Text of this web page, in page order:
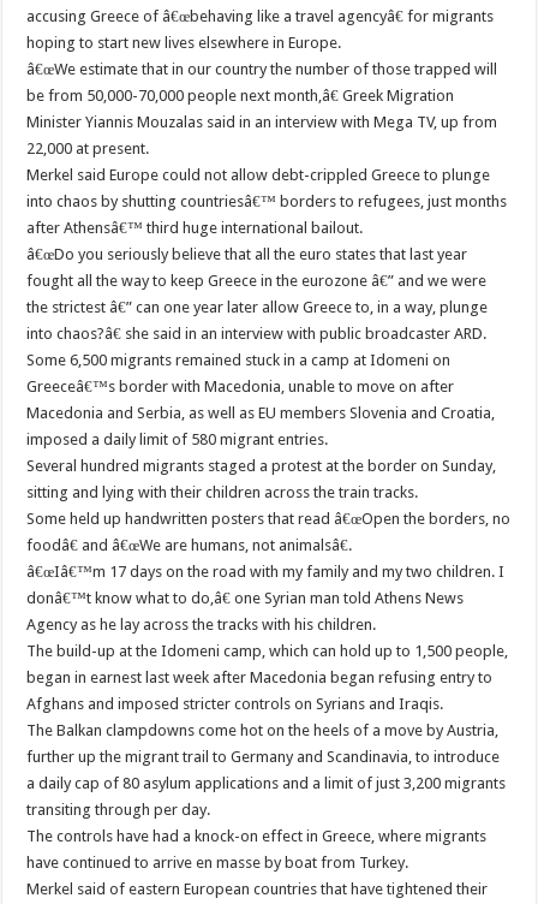
accusing Greece of â€œbehaving like a travel agencyâ€ for migrants
hoping to start new lives elsewhere in Europe.
â€œWe estimate that in our country the number of those trapped will
be from 50,000-70,000 people next month,â€ Greek Migration
Minister Yiannis Mouzalas said in an interview with Mega TV, up from
22,000 at present.
Merkel said Europe could not allow debt-crippled Greece to plunge
into chaos by shutting countriesâ€™ borders to refugees, just months
after Athensâ€™ third huge international bailout.
â€œDo you seriously believe that all the euro states that last year
fought all the way to keep Greece in the eurozone â€” and we were
the strictest â€” can one year later allow Greece to, in a way, plunge
into chaos?â€ she said in an interview with public broadcaster ARD.
Some 6,500 migrants remained stuck in a camp at Idomeni on
Greeceâ€™s border with Macedonia, unable to move on after
Macedonia and Serbia, as well as EU members Slovenia and Croatia,
imposed a daily limit of 580 migrant entries.
Several hundred migrants staged a protest at the border on Sunday,
sitting and lying with their children across the train tracks.
Some held up handwritten posters that read â€œOpen the borders, no
foodâ€ and â€œWe are humans, not animalsâ€.
â€œIâ€™m 17 days on the road with my family and my two children. I
donâ€™t know what to do,â€ one Syrian man told Athens News
Agency as he lay across the tracks with his children.
The build-up at the Idomeni camp, which can hold up to 1,500 people,
began in earnest last week after Macedonia began refusing entry to
Afghans and imposed stricter controls on Syrians and Iraqis.
The Balkan clampdowns come hot on the heels of a move by Austria,
further up the migrant trail to Germany and Scandinavia, to introduce
a daily cap of 80 asylum applications and a limit of just 3,200 migrants
transiting through per day.
The controls have had a knock-on effect in Greece, where migrants
have continued to arrive en masse by boat from Turkey.
Merkel said of eastern European countries that have tightened their